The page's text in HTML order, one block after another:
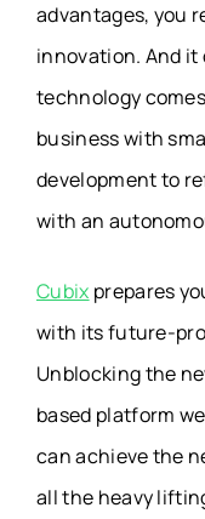
advantages, you
innovation. And
technology
business with
development to
with an
Cubix prepares
with its future-
Unblocking the
based platform
can achieve the
all the heavy